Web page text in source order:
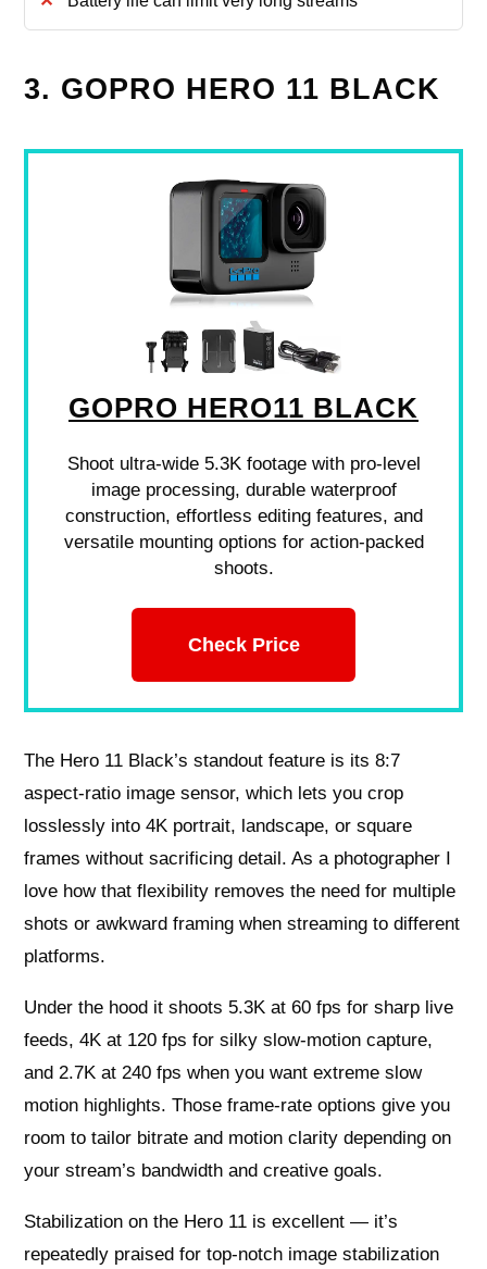
3. GOPRO HERO 11 BLACK
GOPRO HERO11 BLACK
Shoot ultra-wide 5.3K footage with pro-level
image processing, durable waterproof
construction, effortless editing features, and
versatile mounting options for action-packed
shoots.
Check Price
The Hero 11 Black’s standout feature is its 8:7
aspect‑ratio image sensor, which lets you crop
losslessly into 4K portrait, landscape, or square
frames without sacrificing detail. As a photographer I
love how that flexibility removes the need for multiple
shots or awkward framing when streaming to different
platforms.
Under the hood it shoots 5.3K at 60 fps for sharp live
feeds, 4K at 120 fps for silky slow‑motion capture,
and 2.7K at 240 fps when you want extreme slow
motion highlights. Those frame‑rate options give you
room to tailor bitrate and motion clarity depending on
your stream’s bandwidth and creative goals.
Stabilization on the Hero 11 is excellent — it’s
repeatedly praised for top‑notch image stabilization